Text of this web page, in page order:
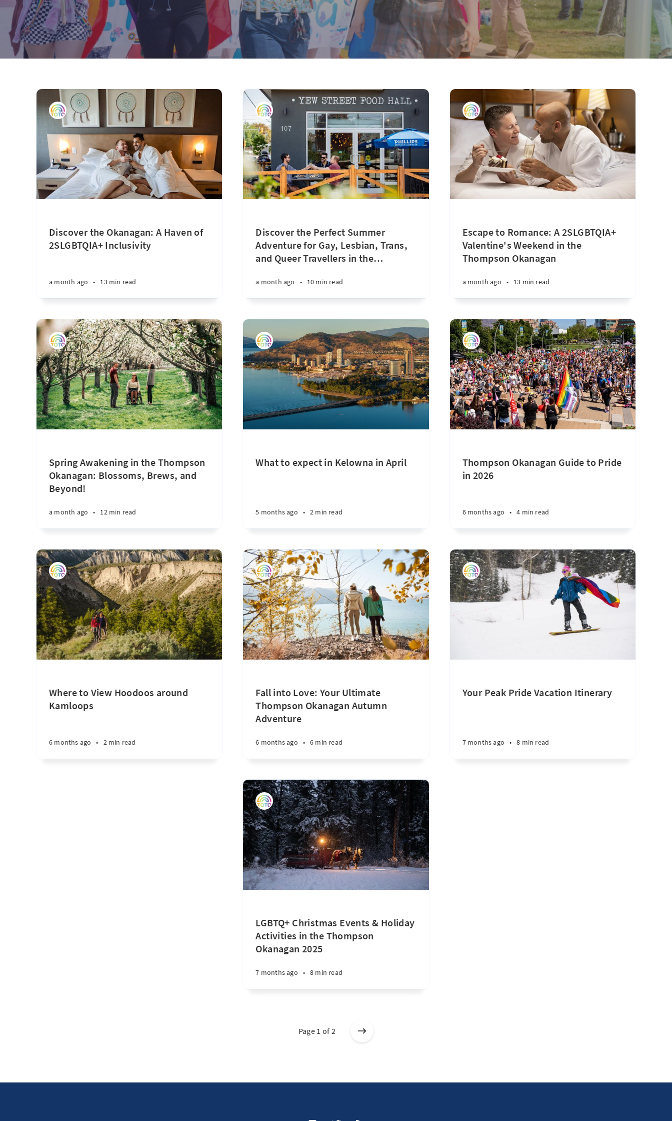
Discover the Okanagan: A Haven of
2SLGBTQIA+ Inclusivity
a month ago • 13 min read
Discover the Perfect Summer
Adventure for Gay, Lesbian, Trans,
and Queer Travellers in the…
a month ago • 10 min read
Escape to Romance: A 2SLGBTQIA+
Valentine's Weekend in the
Thompson Okanagan
a month ago • 13 min read
Spring Awakening in the Thompson
Okanagan: Blossoms, Brews, and
Beyond!
a month ago • 12 min read
What to expect in Kelowna in April
5 months ago • 2 min read
Thompson Okanagan Guide to Pride
in 2026
6 months ago • 4 min read
Where to View Hoodoos around
Kamloops
6 months ago • 2 min read
Fall into Love: Your Ultimate
Thompson Okanagan Autumn
Adventure
6 months ago • 6 min read
Your Peak Pride Vacation Itinerary
7 months ago • 8 min read
LGBTQ+ Christmas Events & Holiday
Activities in the Thompson
Okanagan 2025
7 months ago • 8 min read
Page 1 of 2